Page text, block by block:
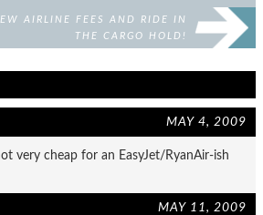
AIRLINE FEES AND RIDE IN
THE CARGO HOLD!
MAY 4, 2009
very cheap for an EasyJet/RyanAir-ish
MAY 11, 2009